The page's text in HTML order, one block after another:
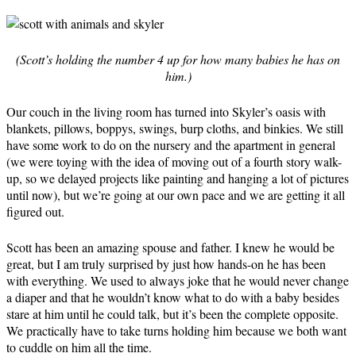
(Scott’s holding the number 4 up for how many babies he has on
him.)
Our couch in the living room has turned into Skyler’s oasis with
blankets, pillows, boppys, swings, burp cloths, and binkies. We still
have some work to do on the nursery and the apartment in general
(we were toying with the idea of moving out of a fourth story walk-
up, so we delayed projects like painting and hanging a lot of pictures
until now), but we’re going at our own pace and we are getting it all
figured out.
Scott has been an amazing spouse and father. I knew he would be
great, but I am truly surprised by just how hands-on he has been
with everything. We used to always joke that he would never change
a diaper and that he wouldn’t know what to do with a baby besides
stare at him until he could talk, but it’s been the complete opposite.
We practically have to take turns holding him because we both want
to cuddle on him all the time.